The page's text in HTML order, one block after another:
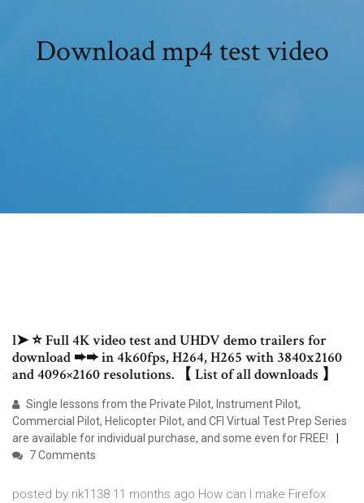
Download mp4 test video
l➤ ⭐ Full 4K video test and UHDV demo trailers for
download ➨➨ in 4k60fps, H264, H265 with 3840x2160
and 4096×2160 resolutions. 【 List of all downloads 】
Single lessons from the Private Pilot, Instrument Pilot,
Commercial Pilot, Helicopter Pilot, and CFI Virtual Test Prep Series
are available for individual purchase, and some even for FREE!
7 Comments
posted by rik1138 11 months ago How can I make Firefox